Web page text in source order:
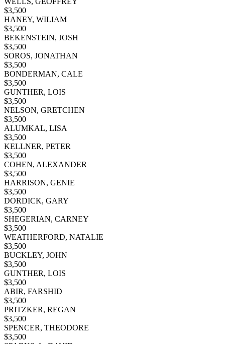
$3,500
HANEY, WILIAM
$3,500
BEKENSTEIN, JOSH
$3,500
SOROS, JONATHAN
$3,500
BONDERMAN, CALE
$3,500
GUNTHER, LOIS
$3,500
NELSON, GRETCHEN
$3,500
ALUMKAL, LISA
$3,500
KELLNER, PETER
$3,500
COHEN, ALEXANDER
$3,500
HARRISON, GENIE
$3,500
DORDICK, GARY
$3,500
SHEGERIAN, CARNEY
$3,500
WEATHERFORD, NATALIE
$3,500
BUCKLEY, JOHN
$3,500
GUNTHER, LOIS
$3,500
ABIR, FARSHID
$3,500
PRITZKER, REGAN
$3,500
SPENCER, THEODORE
$3,500